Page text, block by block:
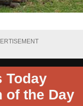
Today
of the Day